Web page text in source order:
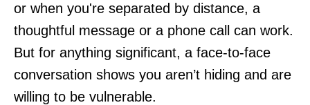
or when you're separated by distance, a
thoughtful message or a phone call can work.
But for anything significant, a face-to-face
conversation shows you aren’t hiding and are
willing to be vulnerable.